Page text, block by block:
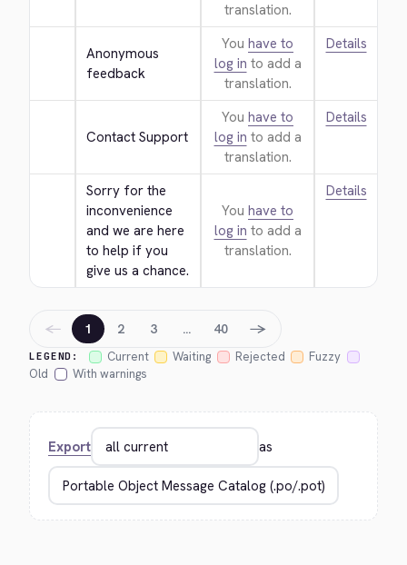
translation.
Anonymous
feedback
You have to
log in to add a
translation.
Details
Contact Support
You have to
log in to add a
translation.
Details
Sorry for the
inconvenience
and we are here
to help if you
give us a chance.
You have to
log in to add a
translation.
Details
LEGEND: Current Waiting Rejected
Fuzzy
Old
With warnings
← 1 2 3 … 40 →
Export as